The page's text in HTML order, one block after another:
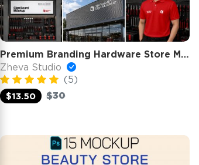
Premium Branding Hardware Store Mockup
Zheva Studio
(5)
$13.50
$30